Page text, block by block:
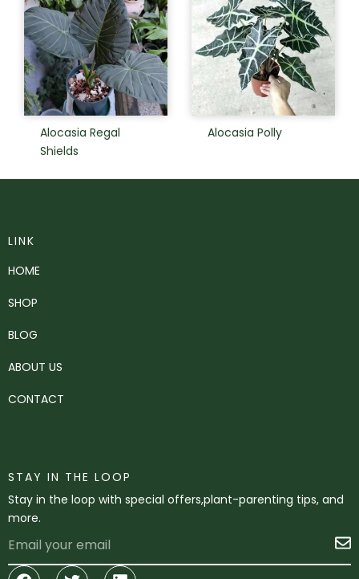
Alocasia Regal
Shields
Alocasia Polly
LINK
HOME
SHOP
BLOG
ABOUT US
CONTACT
STAY IN THE LOOP
Stay in the loop with special offers,plant-parenting tips, and
more.
Facebook
TwitterLinkedin